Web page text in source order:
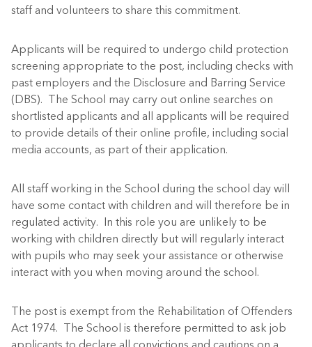
staff and volunteers to share this commitment.
Applicants will be required to undergo child protection
screening appropriate to the post, including checks with
past employers and the Disclosure and Barring Service
(DBS). The School may carry out online searches on
shortlisted applicants and all applicants will be required
to provide details of their online profile, including social
media accounts, as part of their application.
All staff working in the School during the school day will
have some contact with children and will therefore be in
regulated activity. In this role you are unlikely to be
working with children directly but will regularly interact
with pupils who may seek your assistance or otherwise
interact with you when moving around the school.
The post is exempt from the Rehabilitation of Offenders
Act 1974. The School is therefore permitted to ask job
applicants to declare all convictions and cautions on a